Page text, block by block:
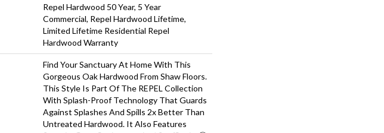
Repel Hardwood 50 Year, 5 Year
Commercial, Repel Hardwood Lifetime,
Limited Lifetime Residential Repel
Hardwood Warranty
Find Your Sanctuary At Home With This
Gorgeous Oak Hardwood From Shaw Floors.
This Style Is Part Of The REPEL Collection
With Splash-Proof Technology That Guards
Against Splashes And Spills 2x Better Than
Untreated Hardwood. It Also Features